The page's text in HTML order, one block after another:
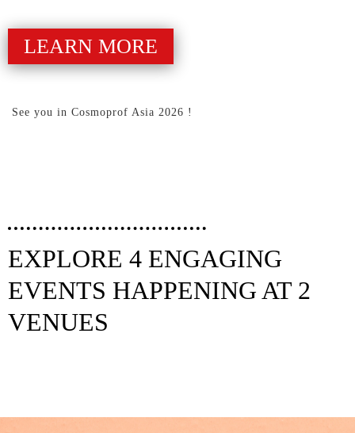
LEARN MORE
See you in Cosmoprof Asia 2026 !
EXPLORE 4 ENGAGING
EVENTS HAPPENING AT 2
VENUES